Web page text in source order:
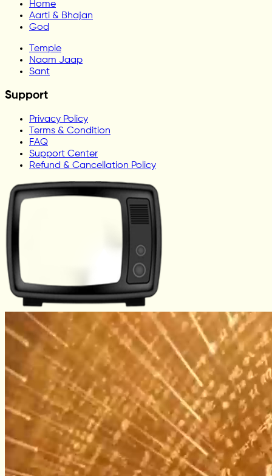
Home
Aarti & Bhajan
God
Temple
Naam Jaap
Sant
Support
Privacy Policy
Terms & Condition
FAQ
Support Center
Refund & Cancellation Policy